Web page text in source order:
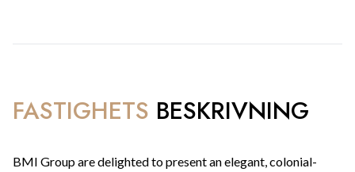
FASTIGHETS BESKRIVNING
BMI Group are delighted to present an elegant, colonial-